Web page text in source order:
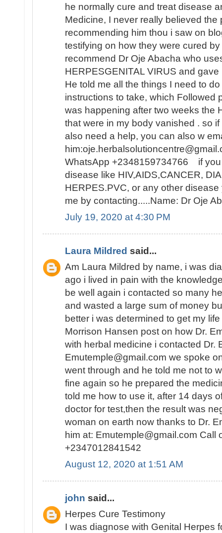
he normally cure and treat disease
Medicine, I never really believed the
recommending him thou i saw on
testifying on how they were cured
recommend Dr Oje Abacha who
HERPESGENITAL VIRUS and
He told me all the things I need to
instructions to take, which Followed
was happening after two weeks the
that were in my body vanished . so
also need a help, you can also w
WhatsApp +2348159734766 if you
disease like HIV,AIDS,CANCER,
HERPES.PVC, or any other
me by contacting.....Name: Dr Oje
July 19, 2020 at 4:30 PM
Laura Mildred said...
Am Laura Mildred by name, i was
ago i lived in pain with the
be well again i contacted so many
and wasted a large sum of money
better i was determined to get my
Morrison Hansen post on how Dr.
with herbal medicine i contacted Dr.
Emutemple@gmail.com we spoke
went through and he told me not to
fine again so he prepared the
told me how to use it, after 14 days
doctor for test,then the result was
woman on earth now thanks to Dr.
him at: Emutemple@gmail.com Call
+2347012841542
August 12, 2020 at 1:51 AM
john said...
Herpes Cure Testimony
I was diagnose with Genital Herpes